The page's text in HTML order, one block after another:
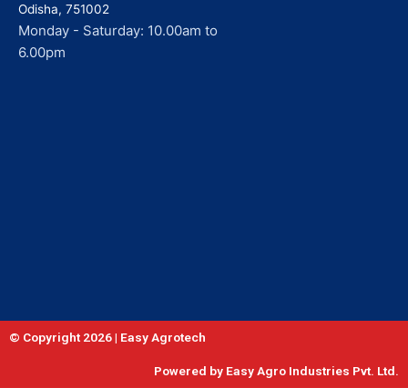
Odisha, 751002
Monday - Saturday: 10.00am to
6.00pm
© Copyright 2026 | Easy Agrotech
Powered by Easy Agro Industries Pvt. Ltd.